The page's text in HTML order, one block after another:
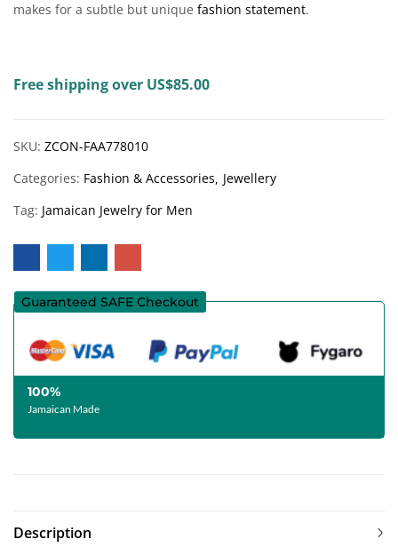
makes for a subtle but unique fashion statement.
Free shipping over US$85.00
SKU: ZCON-FAA778010
Categories: Fashion & Accessories Jewellery
Tag: Jamaican Jewelry for Men
Guaranteed SAFE Checkout
100%
Jamaican Made
Description